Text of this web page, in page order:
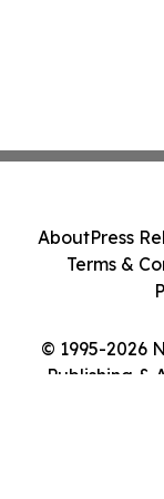
© 1995-2026
Publishing &
AboutPress
Terms &